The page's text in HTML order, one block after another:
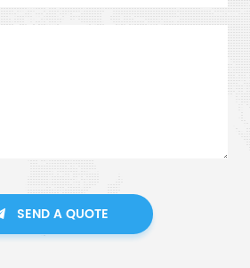
SEND A QUOTE